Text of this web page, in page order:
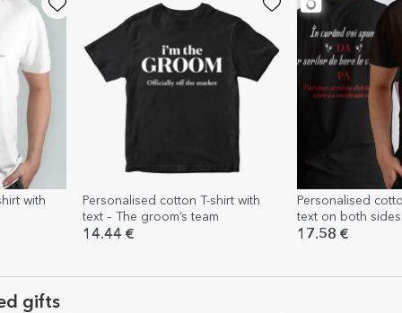
with
Personalised cotton T-shirt with
text – The groom’s team
14.44 €
Personalised
text on both sides
17.58 €
gifts